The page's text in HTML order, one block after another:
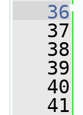
   36
   37
   38
   39
   40
   41